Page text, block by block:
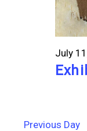
July
Previous Day